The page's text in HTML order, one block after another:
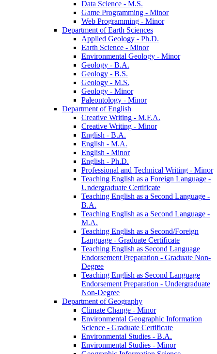
Data Science -​ M.S.
Game Programming -​ Minor
Web Programming -​ Minor
Department of Earth Sciences
Applied Geology -​ Ph.D.
Earth Science -​ Minor
Environmental Geology -​ Minor
Geology -​ B.A.
Geology -​ B.S.
Geology -​ M.S.
Geology -​ Minor
Paleontology -​ Minor
Department of English
Creative Writing -​ M.F.A.
Creative Writing -​ Minor
English -​ B.A.
English -​ M.A.
English -​ Minor
English -​ Ph.D.
Professional and Technical Writing -​ Minor
Teaching English as a Foreign Language -​
Undergraduate Certificate
Teaching English as a Second Language -​
B.A.
Teaching English as a Second Language -​
M.A.
Teaching English as a Second/​Foreign
Language -​ Graduate Certificate
Teaching English as Second Language
Endorsement Preparation -​ Graduate Non-​
Degree
Teaching English as Second Language
Endorsement Preparation -​ Undergraduate
Non-​Degree
Department of Geography
Climate Change -​ Minor
Environmental Geographic Information
Science -​ Graduate Certificate
Environmental Studies -​ B.A.
Environmental Studies -​ Minor